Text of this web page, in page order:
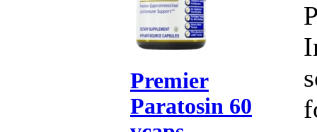
Premier
Paratosin 60